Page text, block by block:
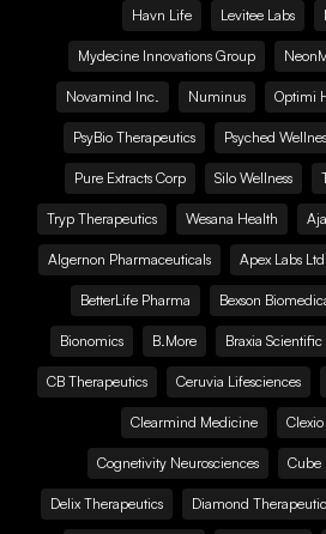
Havn Life Levitee Labs
Mydecine Innovations Group
Novamind Inc. Numinus Optimi
PsyBio Therapeutics Psyched
Pure Extracts Corp Silo Wellness
Tryp Therapeutics Wesana Health
Algernon Pharmaceuticals Apex Labs
BetterLife Pharma Bexson
Bionomics B.More Braxia
CB Therapeutics Ceruvia Lifesciences
Clearmind Medicine
Cognetivity Neurosciences Cube
Delix Therapeutics Diamond